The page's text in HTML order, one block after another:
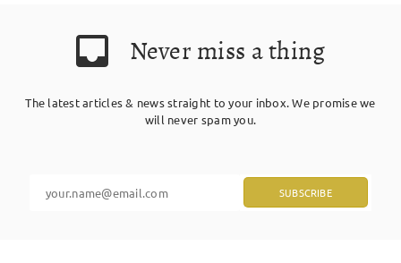
HAIR
BRIDAL
Never miss a thing
The latest articles & news straight to your inbox. We promise we
will never spam you.